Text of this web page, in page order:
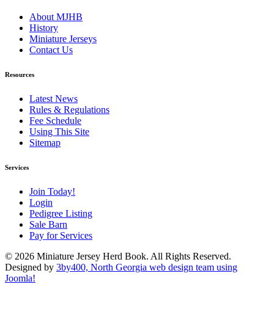
About MJHB
History
Miniature Jerseys
Contact Us
Resources
Latest News
Rules & Regulations
Fee Schedule
Using This Site
Sitemap
Services
Join Today!
Login
Pedigree Listing
Sale Barn
Pay for Services
© 2026 Miniature Jersey Herd Book. All Rights Reserved.
Designed by 3by400, North Georgia web design team using
Joomla!